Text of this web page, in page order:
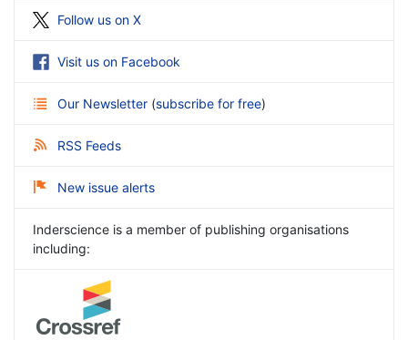
Follow us on X
Visit us on Facebook
Our Newsletter (subscribe for free)
RSS Feeds
New issue alerts
Inderscience is a member of publishing organisations
including: